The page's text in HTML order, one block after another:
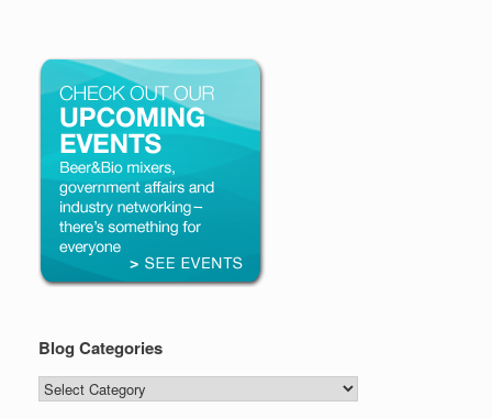
Blog Categories
Blog
Categories